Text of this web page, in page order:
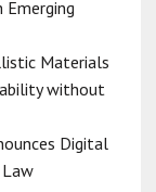
Materials
without
Digital